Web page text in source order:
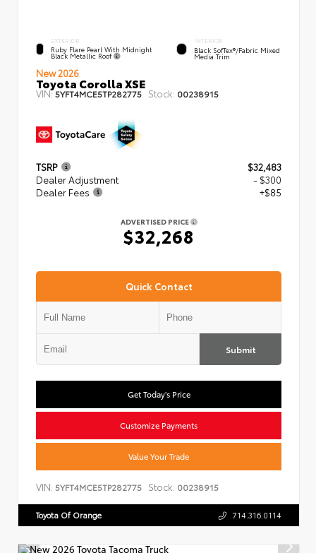
EXTERIOR
Ruby Flare Pearl With Midnight
Black Metallic Roof
INTERIOR
Black SofTex®/fabric Mixed
Media Trim
New 2026
Toyota Corolla XSE
VIN:5YFT4MCE5TP282775 Stock: 00238915
TSRP
$32,483
Dealer Adjustment
- $300
Dealer Fees
+$85
ADVERTISED PRICE
$32,268
Quick Contact
Submit
Get Today's Price
Customize Payments
Value Your Trade
VIN: 5YFT4MCE5TP282775 Stock: 00238915
Toyota Of Orange 714.316.0114